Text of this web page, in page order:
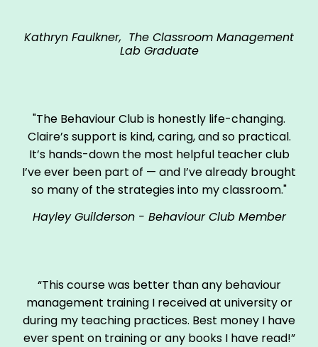
Kathryn Faulkner, The Classroom Management
Lab Graduate
"The Behaviour Club is honestly life-changing.
Claire’s support is kind, caring, and so practical.
It’s hands-down the most helpful teacher club
I’ve ever been part of — and I’ve already brought
so many of the strategies into my classroom."
Hayley Guilderson - Behaviour Club Member
“This course was better than any behaviour
management training I received at university or
during my teaching practices. Best money I have
ever spent on training or any books I have read!”